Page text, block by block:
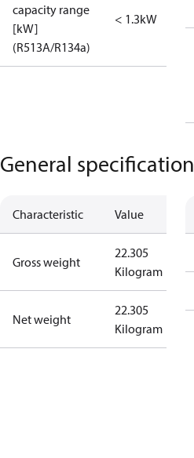
capacity range
[kW]
(R513A/R134a)
< 1.3kW
General
Characteristic Value
Gross weight
22.305
Kilogram
Net weight
22.305
Kilogram